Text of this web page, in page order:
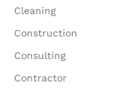
Cleaning
Construction
Consulting
Contractor